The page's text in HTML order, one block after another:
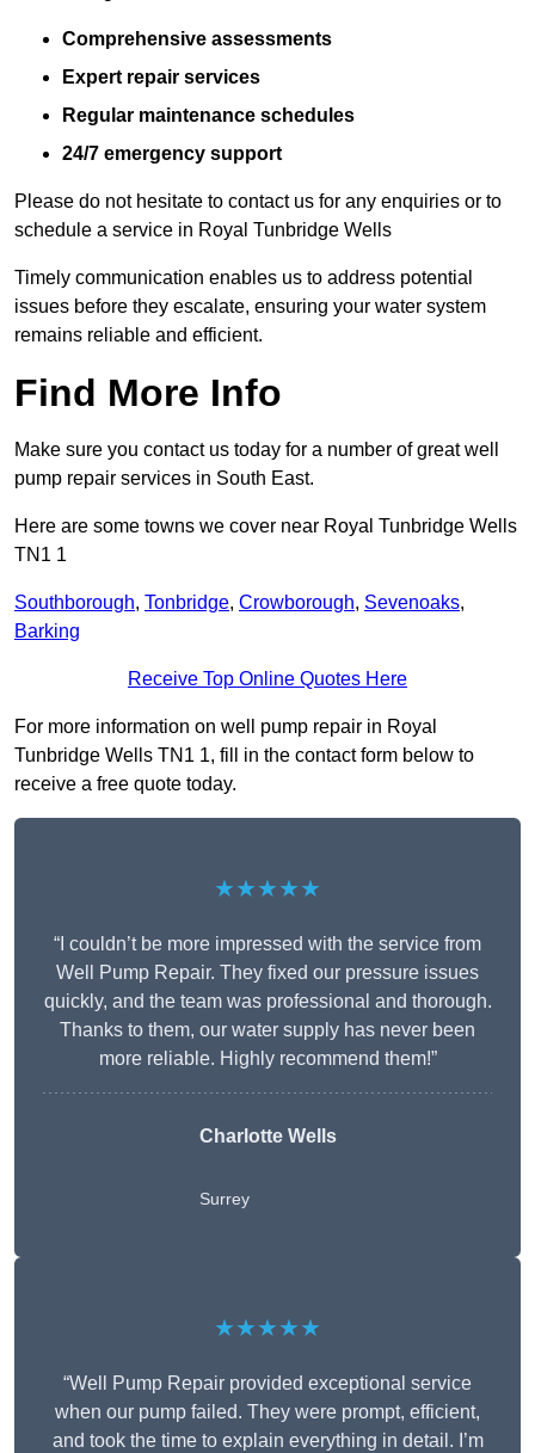
Comprehensive assessments
Expert repair services
Regular maintenance schedules
24/7 emergency support
Please do not hesitate to contact us for any enquiries or to
schedule a service in Royal Tunbridge Wells
Timely communication enables us to address potential
issues before they escalate, ensuring your water system
remains reliable and efficient.
Find More Info
Make sure you contact us today for a number of great well
pump repair services in South East.
Here are some towns we cover near Royal Tunbridge Wells
TN1 1
Southborough, Tonbridge, Crowborough, Sevenoaks,
Barking
Receive Top Online Quotes Here
For more information on well pump repair in Royal
Tunbridge Wells TN1 1, fill in the contact form below to
receive a free quote today.
★★★★★
“I couldn’t be more impressed with the service from
Well Pump Repair. They fixed our pressure issues
quickly, and the team was professional and thorough.
Thanks to them, our water supply has never been
more reliable. Highly recommend them!”
Charlotte Wells
Surrey
★★★★★
“Well Pump Repair provided exceptional service
when our pump failed. They were prompt, efficient,
and took the time to explain everything in detail. I’m